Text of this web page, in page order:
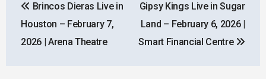
navigation
Brincos Dieras Live in
Houston – February 7,
2026 | Arena Theatre
Gipsy Kings Live in Sugar
Land – February 6, 2026 |
Smart Financial Centre